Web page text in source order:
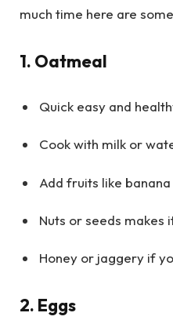
much time here are
1. Oatmeal
Quick easy and
Cook with milk or
Add fruits like
Nuts or seeds makes
Honey or jaggery if
2. Eggs